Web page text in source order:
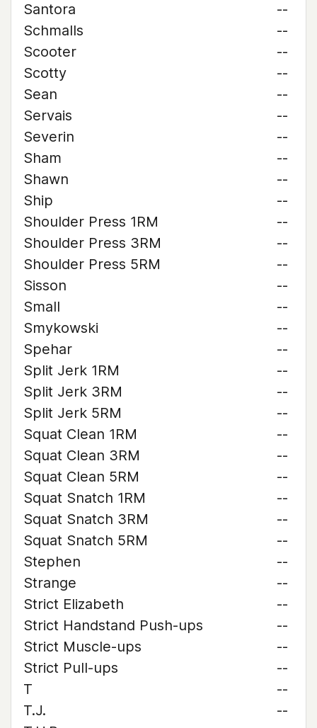
Santora
--
Schmalls
--
Scooter
--
Scotty
--
Sean
--
Servais
--
Severin
--
Sham
--
Shawn
--
Ship
--
Shoulder Press 1RM
--
Shoulder Press 3RM
--
Shoulder Press 5RM
--
Sisson
--
Small
--
Smykowski
--
Spehar
--
Split Jerk 1RM
--
Split Jerk 3RM
--
Split Jerk 5RM
--
Squat Clean 1RM
--
Squat Clean 3RM
--
Squat Clean 5RM
--
Squat Snatch 1RM
--
Squat Snatch 3RM
--
Squat Snatch 5RM
--
Stephen
--
Strange
--
Strict Elizabeth
--
Strict Handstand Push-ups
--
Strict Muscle-ups
--
Strict Pull-ups
--
T
--
T.J.
--